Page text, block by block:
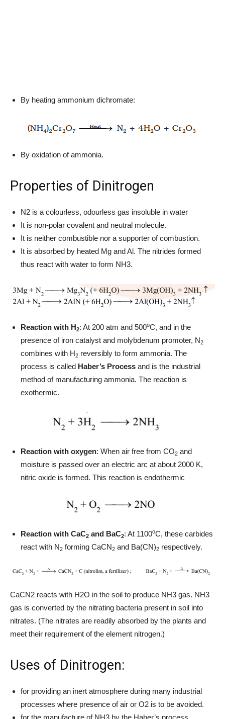
By heating ammonium dichromate:
By oxidation of ammonia.
Properties of Dinitrogen
N2 is a colourless, odourless gas insoluble in water
It is non-polar covalent and neutral molecule.
It is neither combustible nor a supporter of combustion.
It is absorbed by heated Mg and Al. The nitrides formed
thus react with water to form NH3.
Reaction with H2: At 200 atm and 500oC, and in the
presence of iron catalyst and molybdenum promoter, N2
combines with H2 reversibly to form ammonia. The
process is called Haber’s Process and is the industrial
method of manufacturing ammonia. The reaction is
exothermic.
Reaction with oxygen: When air free from CO2 and
moisture is passed over an electric arc at about 2000 K,
nitric oxide is formed. This reaction is endothermic
Reaction with CaC2 and BaC2: At 1100oC, these carbides
react with N2 forming CaCN2 and Ba(CN)2 respectively.
CaCN2 reacts with H2O in the soil to produce NH3 gas. NH3
gas is converted by the nitrating bacteria present in soil into
nitrates. (The nitrates are readily absorbed by the plants and
meet their requirement of the element nitrogen.)
Uses of Dinitrogen:
for providing an inert atmosphere during many industrial
processes where presence of air or O2 is to be avoided.